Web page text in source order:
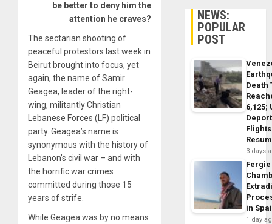
be better to deny him the
attention he craves?
The sectarian shooting of
peaceful protestors last week in
Beirut brought into focus, yet
again, the name of Samir
Geagea, leader of the right-
wing, militantly Christian
Lebanese Forces (LF) political
party. Geagea’s name is
synonymous with the history of
Lebanon’s civil war – and with
the horrific war crimes
committed during those 15
years of strife.
While Geagea was by no means
NEWS:
POPULAR
POST
Death
6,125;
Flights
3 days
Fergie
in
1 day